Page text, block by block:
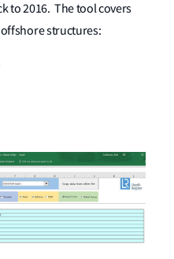
to 2016. The tool covers
structures: